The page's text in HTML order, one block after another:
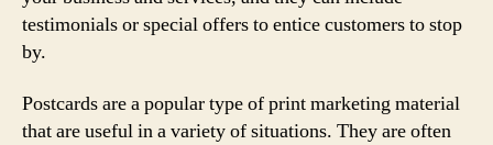
testimonials or special offers to entice customers to stop
by.
Postcards are a popular type of print marketing material
that are useful in a variety of situations. They are often